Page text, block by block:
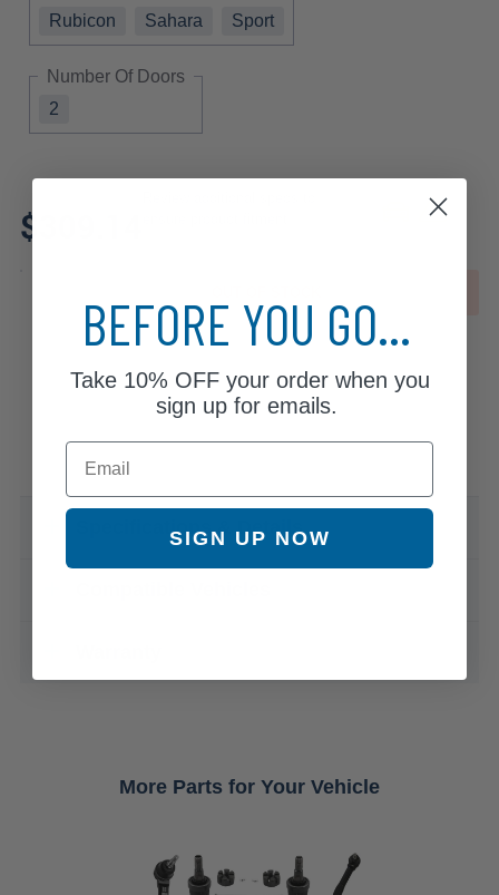
Rubicon
Sahara Sport
Number Of Doors
2
$309.14
Specifications & Details
More Parts for Your Vehicle
BEFORE YOU GO...
Take 10% OFFyour order when you
sign up for emails.
Email
SIGN UP NOW